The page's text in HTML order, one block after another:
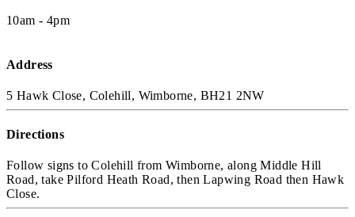
10am - 4pm
Address
5 Hawk Close, Colehill, Wimborne, BH21 2NW
Directions
Follow signs to Colehill from Wimborne, along Middle Hill
Road, take Pilford Heath Road, then Lapwing Road then Hawk
Close.